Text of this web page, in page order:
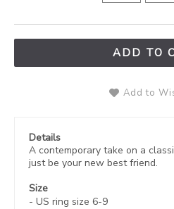
ADD TO
Add to
Details
A contemporary take on a
just be your new best friend.
Size
- US ring size 6-9